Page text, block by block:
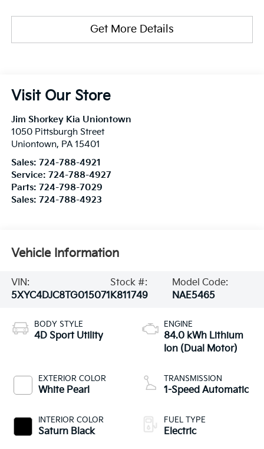
Get More Details
Visit Our Store
Jim Shorkey Kia Uniontown
1050 Pittsburgh Street
Uniontown, PA 15401
Sales: 724-788-4921
Service: 724-788-4927
Parts: 724-798-7029
Sales: 724-788-4923
Vehicle Information
VIN:
5XYC4DJC8TG015071
Stock #:
K811749
Model Code:
NAE5465
BODY STYLE
4D Sport Utility
EXTERIOR COLOR
White Pearl
INTERIOR COLOR
Saturn Black
ENGINE
84.0 kWh Lithium
Ion (Dual Motor)
TRANSMISSION
1-Speed Automatic
FUEL TYPE
Electric